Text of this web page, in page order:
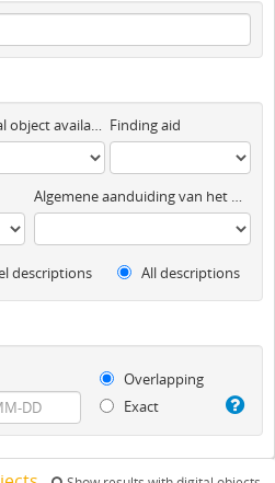
Digitaal object available Finding aid
Algemene aanduiding van het materiaal
descriptions All descriptions
Overlapping
Exact